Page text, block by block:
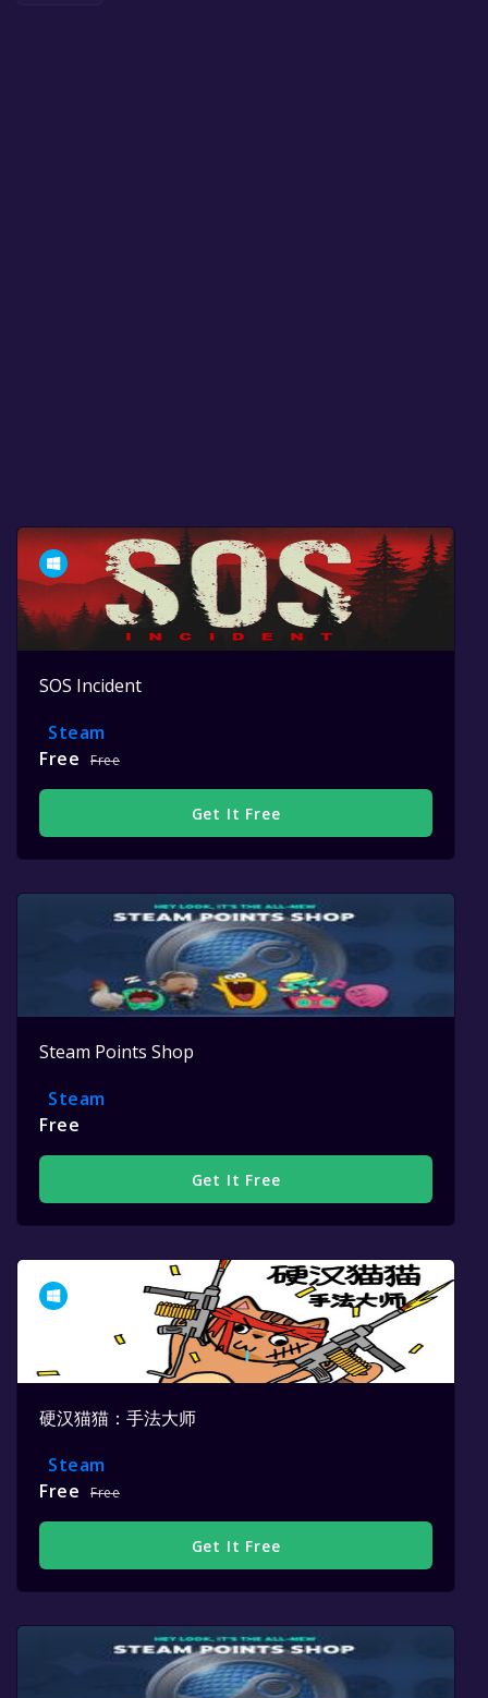
SOS Incident
Steam
Free
Free
Get It Free
Steam Points Shop
Steam
Free
Get It Free
硬汉猫猫：手法大师
Steam
Free
Free
Get It Free